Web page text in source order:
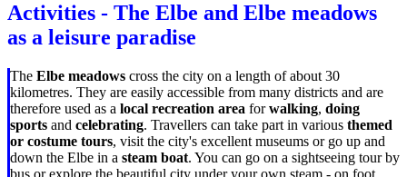
Activities - The Elbe and Elbe meadows
as a leisure paradise
The Elbe meadows cross the city on a length of about 30
kilometres. They are easily accessible from many districts and are
therefore used as a local recreation area forwalking, doing
sports and celebrating. Travellers can take part in various themed
or costume tours, visit the city's excellent museums or go up and
down the Elbe in a steam boat. You can go on a sightseeing tour by
bus or explore the beautiful city under your own steam - on foot,